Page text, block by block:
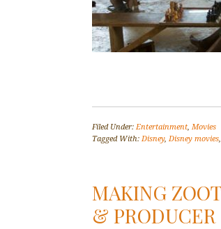
Filed Under:Entertainment, Movies
Tagged With: Disney, Disney movies,
MAKING
& PRODUCER